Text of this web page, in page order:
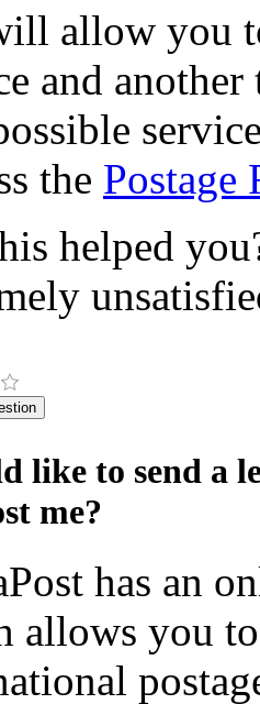
allow you
and
the Postage
helped
like to send a
me?
has an
allows you